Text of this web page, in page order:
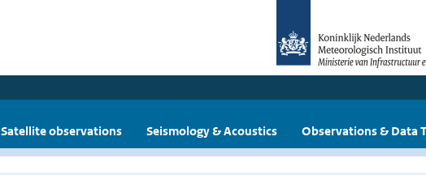
Satellite observations Seismology & Acoustics Observations & Data